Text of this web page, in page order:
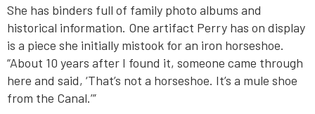
She has binders full of family photo albums and
historical information. One artifact Perry has on display
is a piece she initially mistook for an iron horseshoe.
“About 10 years after I found it, someone came through
here and said, ‘That’s not a horseshoe. It’s a mule shoe
from the Canal.’”